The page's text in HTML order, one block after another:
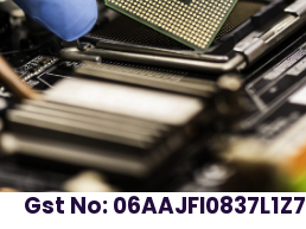
Gst No: 06AAJFI0837L1Z7